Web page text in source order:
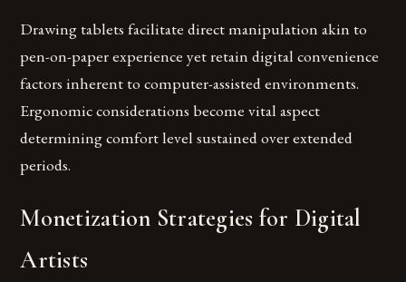
Drawing tablets facilitate direct manipulation akin to
pen-on-paper experience yet retain digital convenience
factors inherent to computer-assisted environments.
Ergonomic considerations become vital aspect
determining comfort level sustained over extended
periods.
Monetization Strategies for Digital
Artists